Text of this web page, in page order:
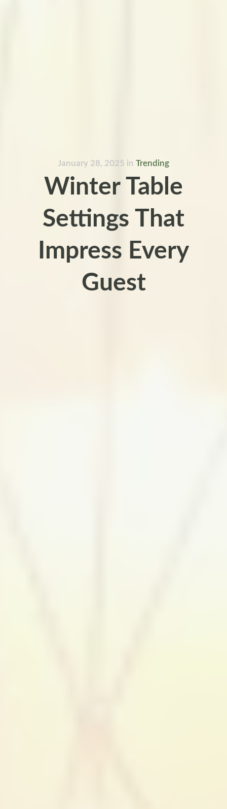
January 28, 2025 in Trending
Winter Table
Settings That
Impress Every
Guest